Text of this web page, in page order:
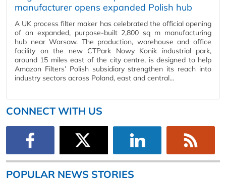
manufacturer opens expanded Polish hub
A UK process filter maker has celebrated the official opening
of an expanded, purpose-built 2,800 sq m manufacturing
hub near Warsaw. The production, warehouse and office
facility on the new CTPark Nowy Konik industrial park,
around 15 miles east of the city centre, is designed to help
Amazon Filters’ Polish subsidiary strengthen its reach into
industry sectors across Poland, east and central...
CONNECT WITH US
POPULAR NEWS STORIES